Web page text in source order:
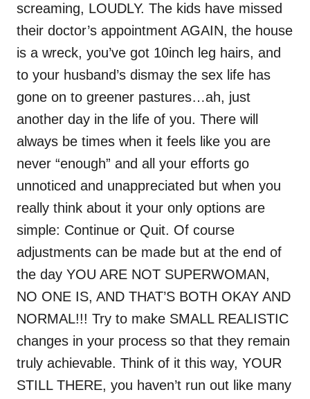
screaming, LOUDLY. The kids have missed
their doctor’s appointment AGAIN, the house
is a wreck, you’ve got 10inch leg hairs, and
to your husband’s dismay the sex life has
gone on to greener pastures…ah, just
another day in the life of you. There will
always be times when it feels like you are
never “enough” and all your efforts go
unnoticed and unappreciated but when you
really think about it your only options are
simple: Continue or Quit. Of course
adjustments can be made but at the end of
the day YOU ARE NOT SUPERWOMAN,
NO ONE IS, AND THAT’S BOTH OKAY AND
NORMAL!!! Try to make SMALL REALISTIC
changes in your process so that they remain
truly achievable. Think of it this way, YOUR
STILL THERE, you haven’t run out like many